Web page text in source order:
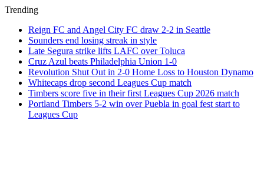
Trending
Reign FC and Angel City FC draw 2-2 in Seattle
Sounders end losing streak in style
Late Segura strike lifts LAFC over Toluca
Cruz Azul beats Philadelphia Union 1-0
Revolution Shut Out in 2-0 Home Loss to Houston Dynamo
Whitecaps drop second Leagues Cup match
Timbers score five in their first Leagues Cup 2026 match
Portland Timbers 5-2 win over Puebla in goal fest start to
Leagues Cup